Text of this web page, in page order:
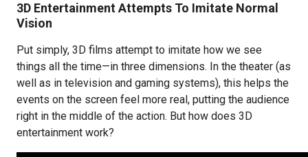
3D Entertainment Attempts To Imitate Normal
Vision
Put simply, 3D films attempt to imitate how we see
things all the time—in three dimensions. In the theater (as
well as in television and gaming systems), this helps the
events on the screen feel more real, putting the audience
right in the middle of the action. But how does 3D
entertainment work?